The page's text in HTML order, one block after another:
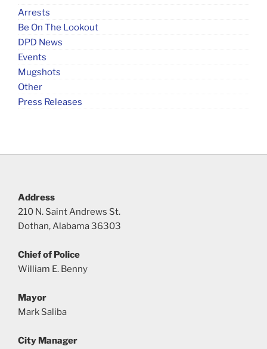
Arrests
Be On The Lookout
DPD News
Events
Mugshots
Other
Press Releases
Address
210 N. Saint Andrews St.
Dothan, Alabama 36303
Chief of Police
William E. Benny
Mayor
Mark Saliba
City Manager